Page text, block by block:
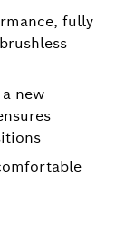
fully
new